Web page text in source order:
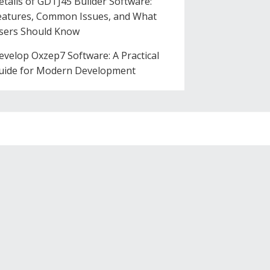
Common Issues, and What
Should Know
Oxzep7 Software: A Practical
for Modern Development